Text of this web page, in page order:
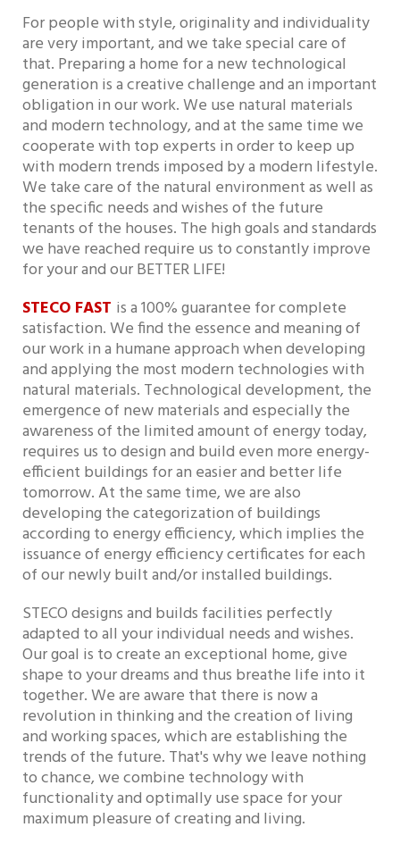
For people with style, originality and individuality
are very important, and we take special care of
that. Preparing a home for a new technological
generation is a creative challenge and an important
obligation in our work. We use natural materials
and modern technology, and at the same time we
cooperate with top experts in order to keep up
with modern trends imposed by a modern lifestyle.
We take care of the natural environment as well as
the specific needs and wishes of the future
tenants of the houses. The high goals and standards
we have reached require us to constantly improve
for your and our BETTER LIFE!
STECO FAST is a 100% guarantee for complete
satisfaction. We find the essence and meaning of
our work in a humane approach when developing
and applying the most modern technologies with
natural materials. Technological development, the
emergence of new materials and especially the
awareness of the limited amount of energy today,
requires us to design and build even more energy-
efficient buildings for an easier and better life
tomorrow. At the same time, we are also
developing the categorization of buildings
according to energy efficiency, which implies the
issuance of energy efficiency certificates for each
of our newly built and/or installed buildings.
STECO designs and builds facilities perfectly
adapted to all your individual needs and wishes.
Our goal is to create an exceptional home, give
shape to your dreams and thus breathe life into it
together. We are aware that there is now a
revolution in thinking and the creation of living
and working spaces, which are establishing the
trends of the future. That's why we leave nothing
to chance, we combine technology with
functionality and optimally use space for your
maximum pleasure of creating and living.